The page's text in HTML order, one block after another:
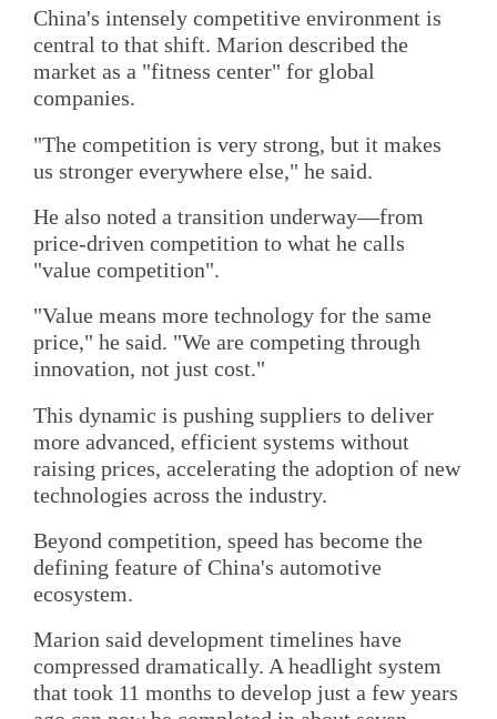
China's intensely competitive environment is
central to that shift. Marion described the
market as a "fitness center" for global
companies.
"The competition is very strong, but it makes
us stronger everywhere else," he said.
He also noted a transition underway—from
price-driven competition to what he calls
"value competition".
"Value means more technology for the same
price," he said. "We are competing through
innovation, not just cost."
This dynamic is pushing suppliers to deliver
more advanced, efficient systems without
raising prices, accelerating the adoption of new
technologies across the industry.
Beyond competition, speed has become the
defining feature of China's automotive
ecosystem.
Marion said development timelines have
compressed dramatically. A headlight system
that took 11 months to develop just a few years